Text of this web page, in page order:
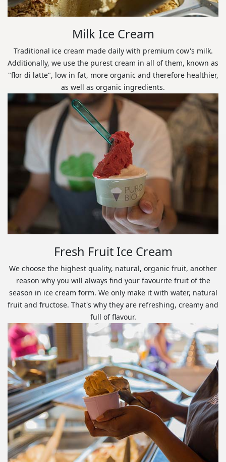
Milk Ice Cream
Traditional ice cream made daily with premium cow's milk.
Additionally, we use the purest cream in all of them, known as
"flor di latte", low in fat, more organic and therefore healthier,
as well as organic ingredients.
Fresh Fruit Ice Cream
We choose the highest quality, natural, organic fruit, another
reason why you will always find your favourite fruit of the
season in ice cream form. We only make it with water, natural
fruit and fructose. That's why they are refreshing, creamy and
full of flavour.